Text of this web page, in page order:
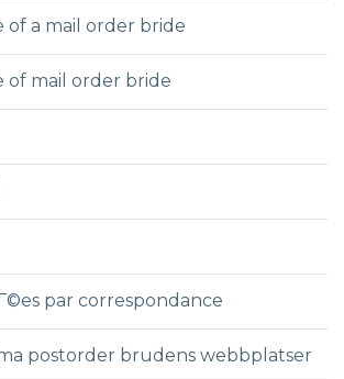
of a mail order bride
of mail order bride
par correspondance
postorder brudens webbplatser